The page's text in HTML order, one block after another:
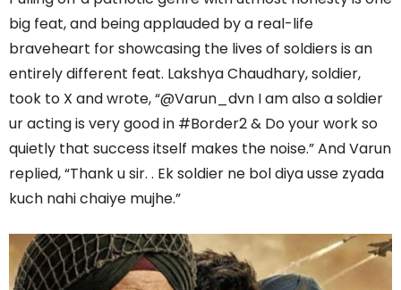
big feat, and being applauded by a real-life
braveheart for showcasing the lives of soldiers is an
entirely different feat. Lakshya Chaudhary, soldier,
took to X and wrote, “@Varun_dvn I am also a soldier
ur acting is very good in #Border2 & Do your work so
quietly that success itself makes the noise.” And Varun
replied, “Thank u sir. . Ek soldier ne bol diya usse zyada
kuch nahi chaiye mujhe.”